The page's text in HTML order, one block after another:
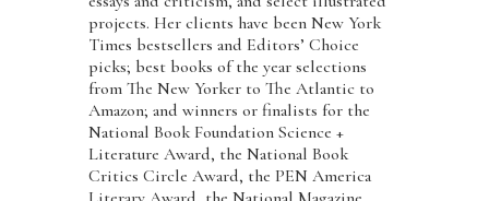
projects. Her clients have been New York
Times bestsellers and Editors’ Choice
picks; best books of the year selections
from The New Yorker to The Atlantic to
Amazon; and winners or finalists for the
National Book Foundation Science +
Literature Award, the National Book
Critics Circle Award, the PEN America